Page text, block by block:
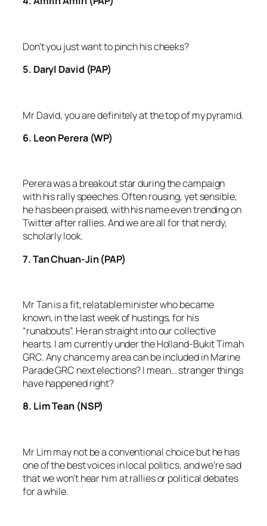
Don’t you just want to pinch his cheeks?
5. Daryl David (PAP)
Mr David, you are definitely at the top of my pyramid.
6. Leon Perera (WP)
Perera was a breakout star during the campaign
with his rally speeches. Often rousing, yet sensible,
he has been praised, with his name even trending on
Twitter after rallies. And we are all for that nerdy,
scholarly look.
7. Tan Chuan-Jin (PAP)
Mr Tan is a fit, relatable minister who became
known, in the last week of hustings, for his
“runabouts”. He ran straight into our collective
hearts. I am currently under the Holland-Bukit Timah
GRC. Any chance my area can be included in Marine
Parade GRC next elections? I mean… stranger things
have happened right?
8. Lim Tean (NSP)
Mr Lim may not be a conventional choice but he has
one of the best voices in local politics, and we’re sad
that we won’t hear him at rallies or political debates
for a while.